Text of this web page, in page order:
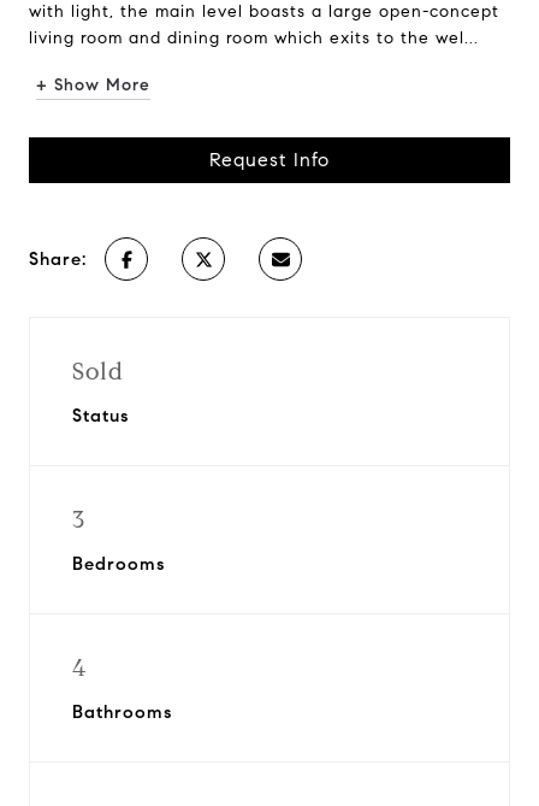
with light, the main level boasts a large open-concept
living room and dining room which exits to the wel...
+ Show More
Request Info
Share:
Sold
Status
3
Bedrooms
4
Bathrooms